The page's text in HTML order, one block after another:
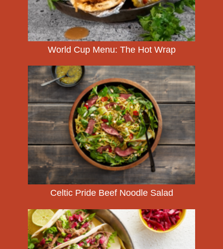
World Cup Menu: The Hot Wrap
Celtic Pride Beef Noodle Salad